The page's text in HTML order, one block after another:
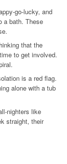
go-lucky, and
a bath. These
that the
to get involved.
is a red flag.
alone with a tub
nighters like
straight, their